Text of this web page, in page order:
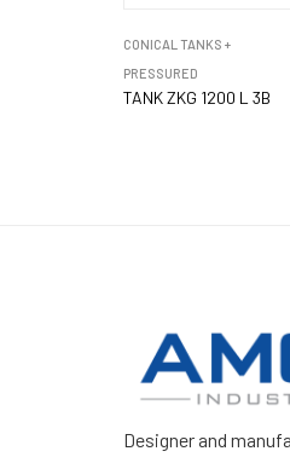
CONICAL TANKS +
PRESSURED
TANK ZKG 1200 L 3B
Designer and